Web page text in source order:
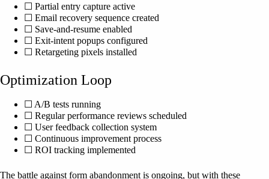
☐ Partial entry capture active
☐ Email recovery sequence created
☐ Save-and-resume enabled
☐ Exit-intent popups configured
☐ Retargeting pixels installed
Optimization Loop
☐ A/B tests running
☐ Regular performance reviews scheduled
☐ User feedback collection system
☐ Continuous improvement process
☐ ROI tracking implemented
The battle against form abandonment is ongoing, but with these